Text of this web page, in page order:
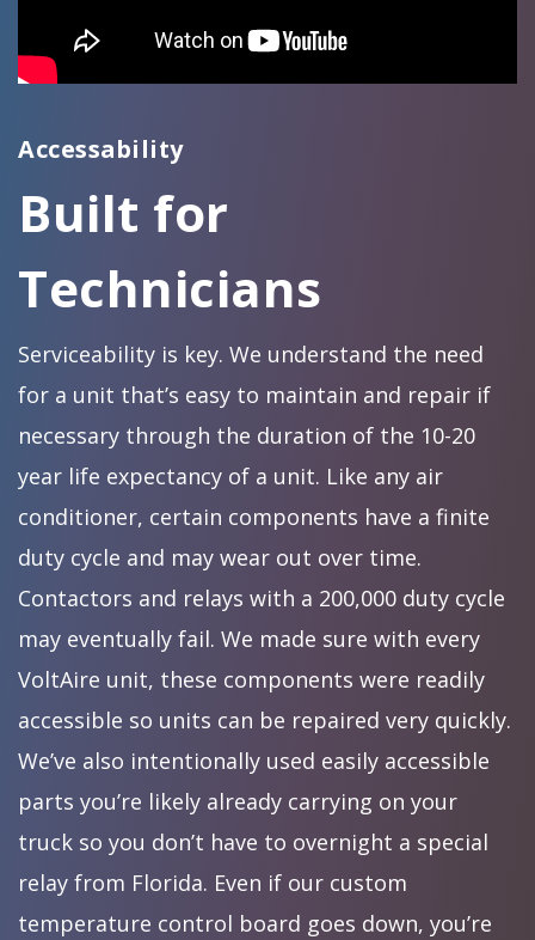
Accessability
Built for
Technicians
Serviceability is key. We understand the need
for a unit that’s easy to maintain and repair if
necessary through the duration of the 10-20
year life expectancy of a unit. Like any air
conditioner, certain components have a finite
duty cycle and may wear out over time.
Contactors and relays with a 200,000 duty cycle
may eventually fail. We made sure with every
VoltAire unit, these components were readily
accessible so units can be repaired very quickly.
We’ve also intentionally used easily accessible
parts you’re likely already carrying on your
truck so you don’t have to overnight a special
relay from Florida. Even if our custom
temperature control board goes down, you’re